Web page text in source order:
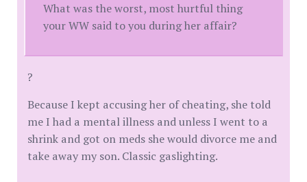
What was the worst, most hurtful thing
your WW said to you during her affair?
?
Because I kept accusing her of cheating, she told
me I had a mental illness and unless I went to a
shrink and got on meds she would divorce me and
take away my son. Classic gaslighting.